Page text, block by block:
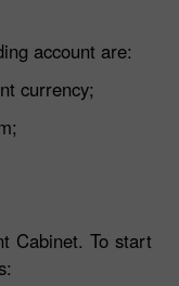
account are:
currency;
Cabinet. To start